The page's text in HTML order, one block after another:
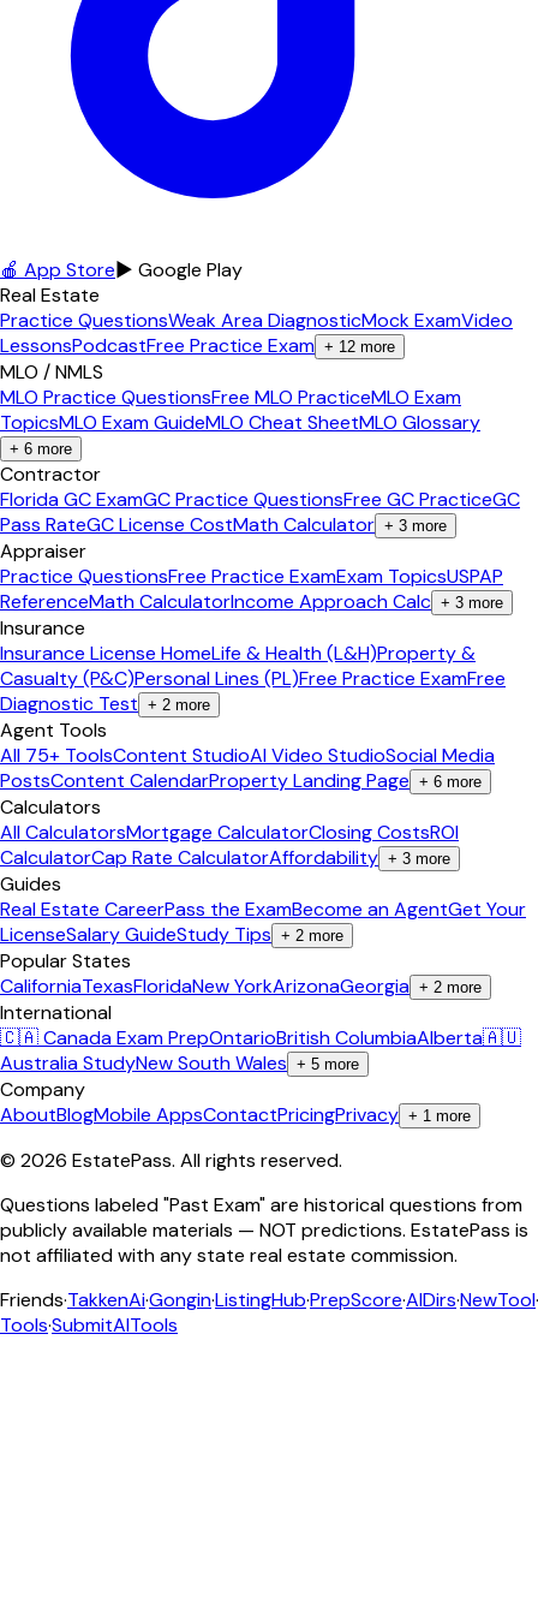
🍎 App Store▶ Google Play
Real Estate
Practice QuestionsWeak Area DiagnosticMock ExamVideo
LessonsPodcastFree Practice Exam + 12 more
MLO / NMLS
MLO Practice QuestionsFree MLO PracticeMLO Exam
TopicsMLO Exam GuideMLO Cheat SheetMLO Glossary
+ 6 more
Contractor
Florida GC ExamGC Practice QuestionsFree GC PracticeGC
Pass RateGC License CostMath Calculator + 3 more
Appraiser
Practice QuestionsFree Practice ExamExam TopicsUSPAP
ReferenceMath CalculatorIncome Approach Calc + 3 more
Insurance
Insurance License HomeLife & Health (L&H)Property &
Casualty (P&C)Personal Lines (PL)Free Practice ExamFree
Diagnostic Test + 2 more
Agent Tools
All 75+ ToolsContent StudioAI Video StudioSocial Media
PostsContent CalendarProperty Landing Page + 6 more
Calculators
All CalculatorsMortgage CalculatorClosing CostsROI
CalculatorCap Rate CalculatorAffordability + 3 more
Guides
Real Estate CareerPass the ExamBecome an AgentGet Your
LicenseSalary GuideStudy Tips + 2 more
Popular States
CaliforniaTexasFloridaNew YorkArizonaGeorgia + 2 more
International
🇨🇦 Canada Exam PrepOntarioBritish ColumbiaAlberta🇦🇺
Australia StudyNew South Wales + 5 more
Company
AboutBlogMobile AppsContactPricingPrivacy + 1 more
© 2026 EstatePass. All rights reserved.
Questions labeled "Past Exam" are historical questions from
publicly available materials — NOT predictions. EstatePass is
not affiliated with any state real estate commission.
Friends·TakkenAi·Gongin·ListingHub·PrepScore·AIDirs·NewTool·
Tools·SubmitAITools